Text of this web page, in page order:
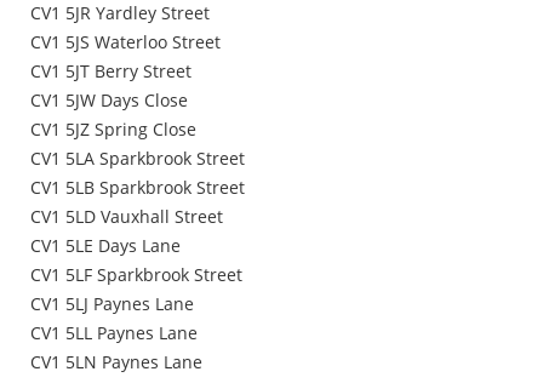
CV1 5JR Yardley Street
CV1 5JS Waterloo Street
CV1 5JT Berry Street
CV1 5JW Days Close
CV1 5JZ Spring Close
CV1 5LA Sparkbrook Street
CV1 5LB Sparkbrook Street
CV1 5LD Vauxhall Street
CV1 5LE Days Lane
CV1 5LF Sparkbrook Street
CV1 5LJ Paynes Lane
CV1 5LL Paynes Lane
CV1 5LN Paynes Lane